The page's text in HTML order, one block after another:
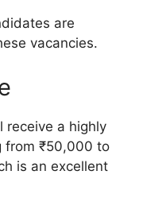
are
vacancies.
receive a highly
from ₹50,000 to
is an excellent